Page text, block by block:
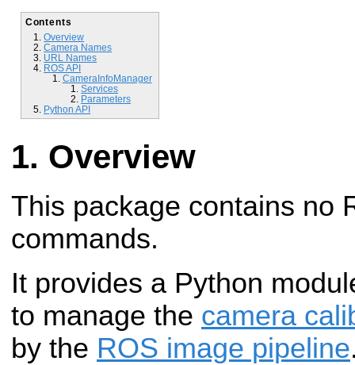
Contents
Overview
Camera Names
URL Names
ROS API
CameraInfoManager
Services
Parameters
Python API
Overview
This package contains no
commands.
It provides a Python
to manage the camera
by the ROS image pipeline